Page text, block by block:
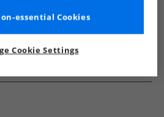
Cookie Settings
essential Cookies